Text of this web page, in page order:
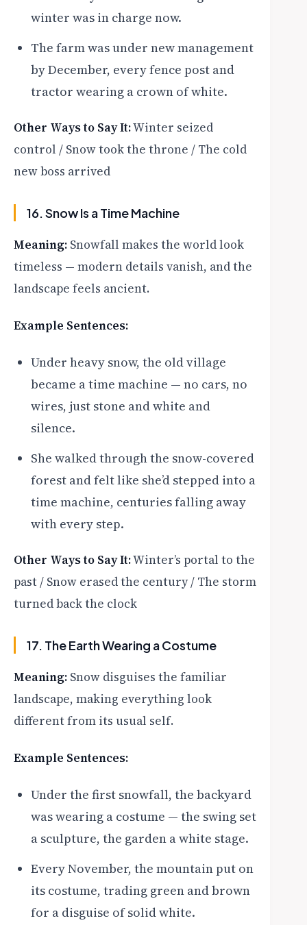
winter was in charge now.
The farm was under new management
by December, every fence post and
tractor wearing a crown of white.
Other Ways to Say It:Winter seized
control / Snow took the throne / The cold
new boss arrived
16. Snow Is a Time Machine
Meaning: Snowfall makes the world look
timeless — modern details vanish, and the
landscape feels ancient.
Example Sentences:
Under heavy snow, the old village
became a time machine — no cars, no
wires, just stone and white and
silence.
She walked through the snow-covered
forest and felt like she’d stepped into a
time machine, centuries falling away
with every step.
Other Ways to Say It:Winter’s portal to the
past / Snow erased the century / The storm
turned back the clock
17. The Earth Wearing a Costume
Meaning: Snow disguises the familiar
landscape, making everything look
different from its usual self.
Example Sentences:
Under the first snowfall, the backyard
was wearing a costume — the swing set
a sculpture, the garden a white stage.
Every November, the mountain put on
its costume, trading green and brown
for a disguise of solid white.